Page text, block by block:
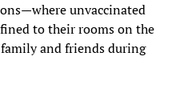
unvaccinated
to their rooms on the
and friends during